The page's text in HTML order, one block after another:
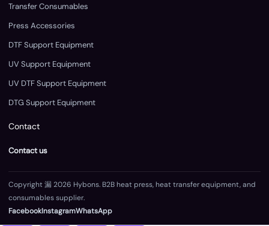
Transfer Consumables
Press Accessories
DTF Support Equipment
UV Support Equipment
UV DTF Support Equipment
DTG Support Equipment
Contact
Contact us
Copyright 漏 2026 Hybons. B2B heat press, heat transfer equipment, and
consumables supplier.
FacebookInstagramWhatsApp